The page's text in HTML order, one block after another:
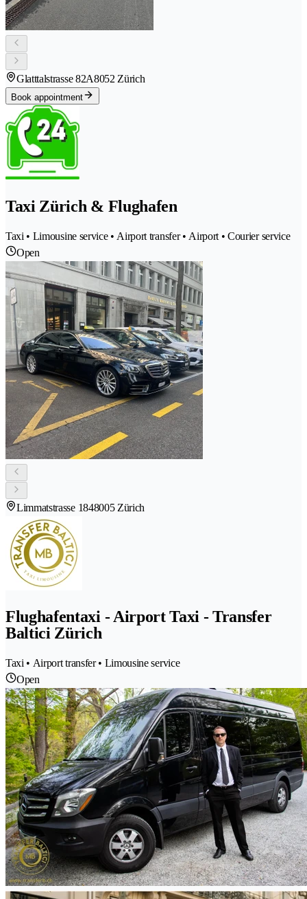
Glatttalstrasse 82A8052 Zürich
Book appointment
Taxi Zürich & Flughafen
Taxi • Limousine service • Airport transfer • Airport • Courier service
Open
Limmatstrasse 1848005 Zürich
Flughafentaxi - Airport Taxi - Transfer
Baltici Zürich
Taxi • Airport transfer • Limousine service
Open